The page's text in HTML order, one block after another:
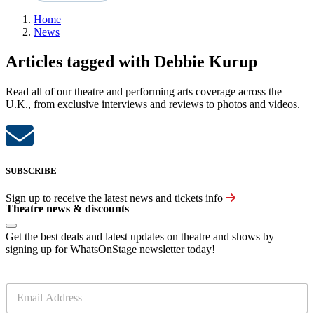
Home
News
Articles tagged with Debbie Kurup
Read all of our theatre and performing arts coverage across the
U.K., from exclusive interviews and reviews to photos and videos.
SUBSCRIBE
Sign up to receive the latest news and tickets info
Theatre news & discounts
Get the best deals and latest updates on theatre and shows by
signing up for WhatsOnStage newsletter today!